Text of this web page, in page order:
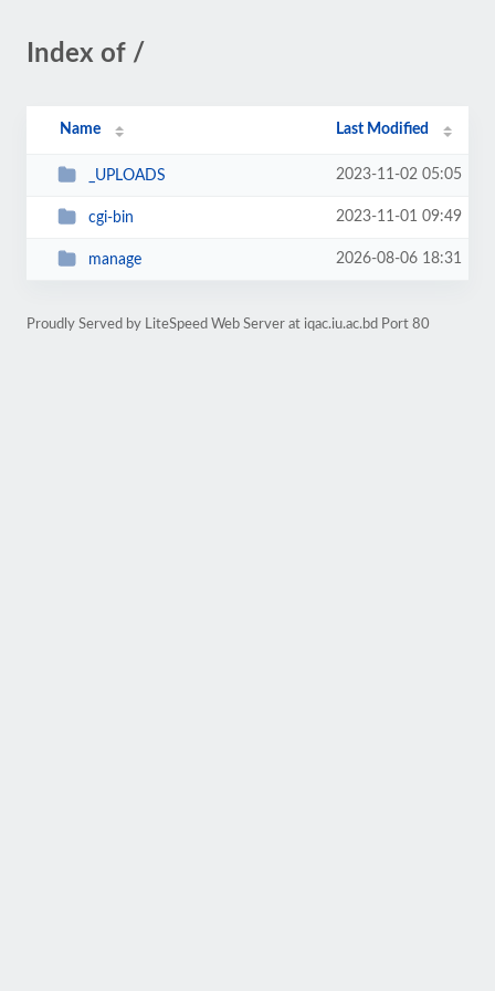
Index of /
Name Last Modified
_UPLOADS 2023-11-02 05:05
cgi-bin 2023-11-01 09:49
manage 2026-08-06 18:31
Proudly Served by LiteSpeed Web Server at iqac.iu.ac.bd Port 80